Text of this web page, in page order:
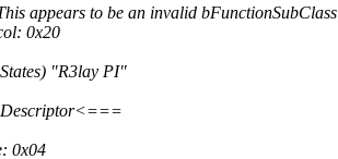
appears to be an invalid bFunctionSubClass
0x20
"R3lay PI"
0x04